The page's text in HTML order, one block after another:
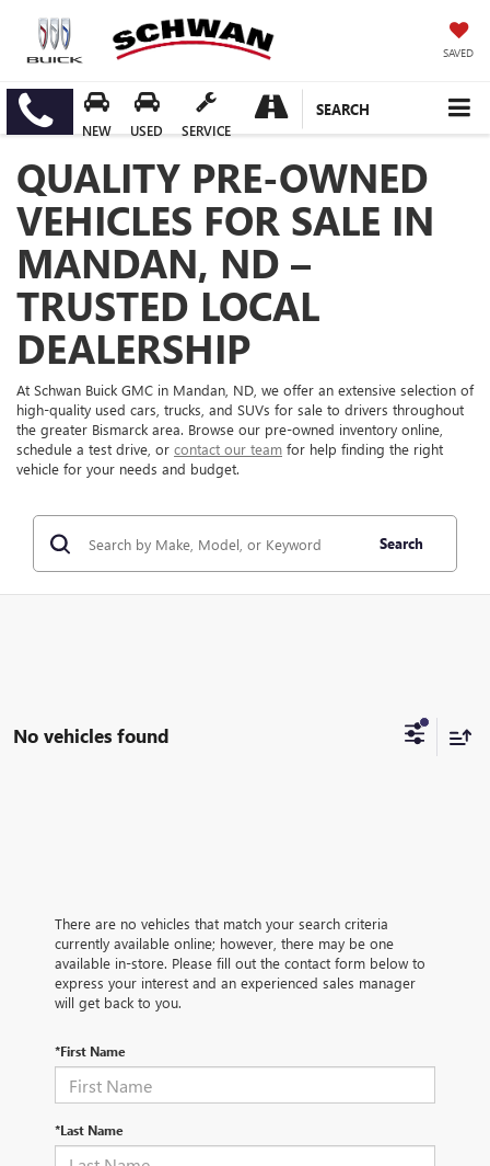
SAVED
NEW USED SERVICE
SEARCH
QUALITY PRE-OWNED
VEHICLES FOR SALE IN
MANDAN, ND –
TRUSTED LOCAL
DEALERSHIP
At Schwan Buick GMC in Mandan, ND, we offer an extensive selection of
high-quality used cars, trucks, and SUVs for sale to drivers throughout
the greater Bismarck area. Browse our pre-owned inventory online,
schedule a test drive, or contact our team for help finding the right
vehicle for your needs and budget.
Search
No vehicles found
There are no vehicles that match your search criteria
currently available online; however, there may be one
available in-store. Please fill out the contact form below to
express your interest and an experienced sales manager
will get back to you.
*First Name
*Last Name